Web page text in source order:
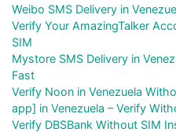
Weibo SMS Delivery in
Verify Your AmazingTalker
SIM
Mystore SMS Delivery in
Fast
Verify Noon in Venezuela
app] in Venezuela – Verify
Verify DBSBank Without SIM